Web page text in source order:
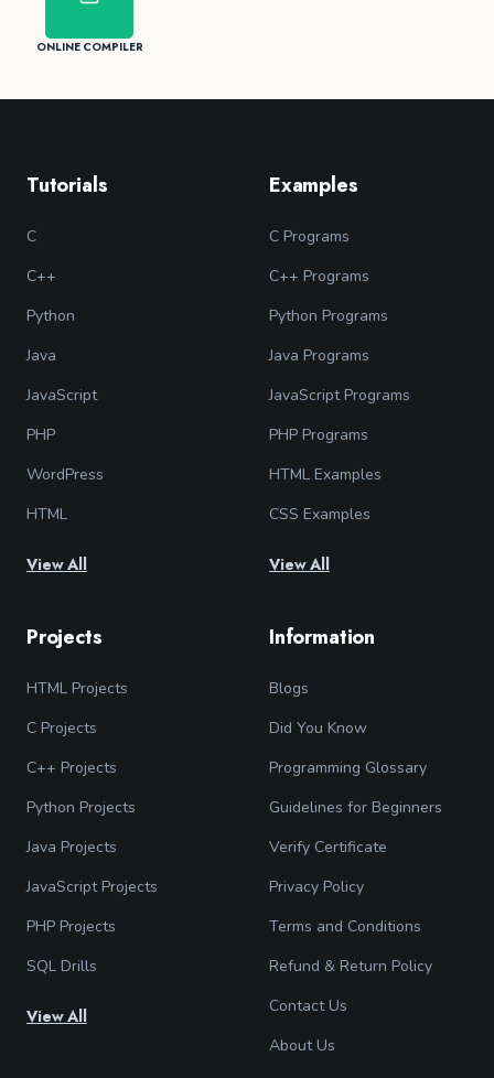
ONLINE COMPILER
Tutorials
C
C++
Python
Java
JavaScript
PHP
WordPress
HTML
View All
Examples
C Programs
C++ Programs
Python Programs
Java Programs
JavaScript Programs
PHP Programs
HTML Examples
CSS Examples
View All
Projects
HTML Projects
C Projects
C++ Projects
Python Projects
Java Projects
JavaScript Projects
PHP Projects
SQL Drills
View All
Information
Blogs
Did You Know
Programming Glossary
Guidelines for Beginners
Verify Certificate
Privacy Policy
Terms and Conditions
Refund & Return Policy
Contact Us
About Us